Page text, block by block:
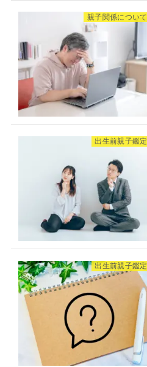
親子関係について
出生前親子鑑定
出生前親子鑑定